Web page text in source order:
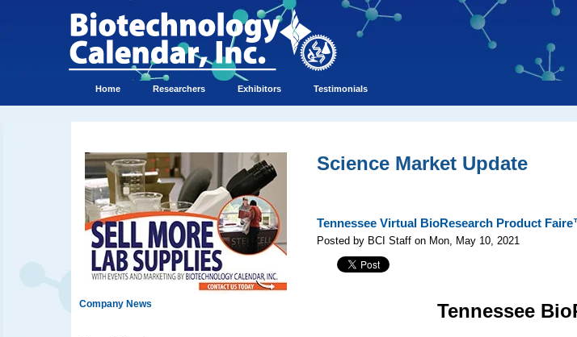
Home Researchers Exhibitors Testimonials
Company News
Science Market Update
Tennessee Virtual BioResearch Product
Posted by BCI Staff on Mon, May 10, 2021
Tennessee